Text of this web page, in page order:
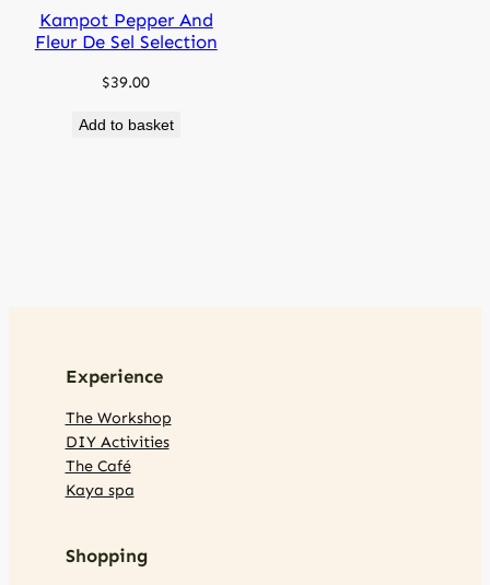
Kampot Pepper And
Fleur De Sel Selection
$39.00
Add to basket
Experience
The Workshop
DIY Activities
The Café
Kaya spa
Shopping